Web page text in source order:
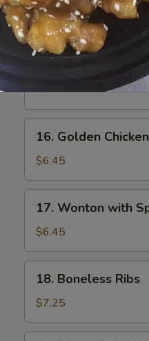
15.
Fried
Pork
15. Fried Pork
$5.50
Golden
Chicken
Finger
16. Golden
$6.45
Wonton
with
Spicy
Sesame
Sauce
17. Wonton with
$6.45
Boneless
Ribs
18. Boneless Ribs
$7.25